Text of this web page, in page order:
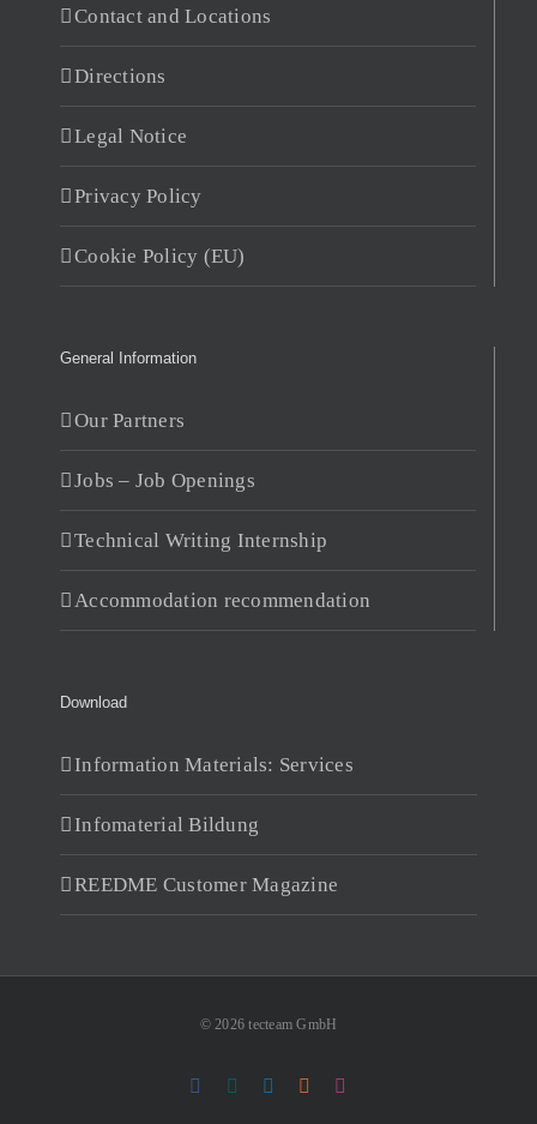
Contact and Locations
Directions
Legal Notice
Privacy Policy
Cookie Policy (EU)
General Information
Our Partners
Jobs – Job Openings
Technical Writing Internship
Accommodation recommendation
Download
Information Materials: Services
Infomaterial Bildung
REEDME Customer Magazine
© 2026 tecteam GmbH
Facebook
Xing LinkedIn
RSS